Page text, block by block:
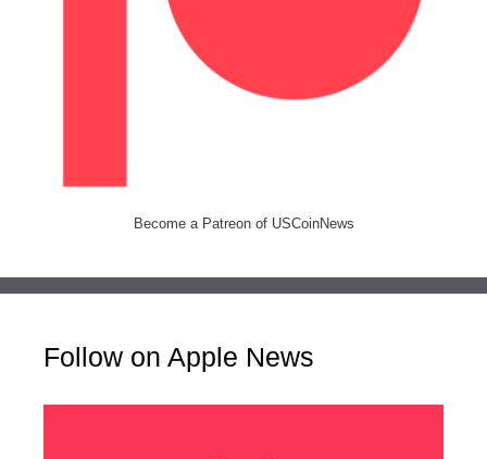
Become a Patreon of USCoinNews
Follow on Apple News